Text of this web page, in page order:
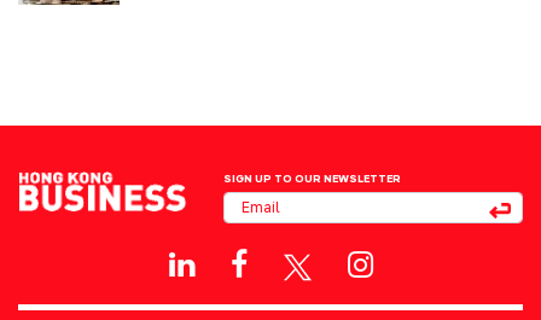
SIGN UP TO OUR NEWSLETTER